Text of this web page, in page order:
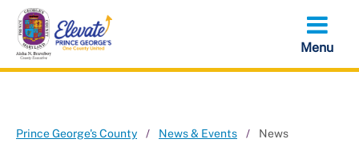
Skip
main
content
Prince George's County News & Events News